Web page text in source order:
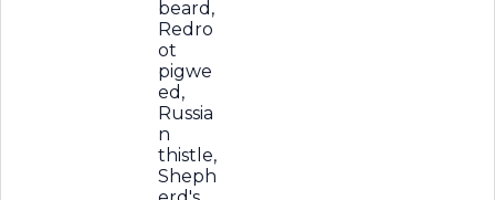
beard,
Redro
ot
pigwe
ed,
Russia
n
thistle,
Sheph